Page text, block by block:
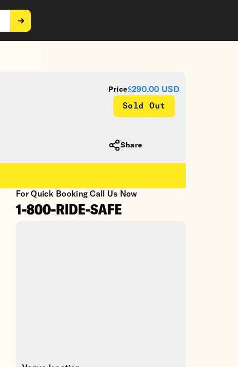
Price$290.00 USD
Sold Out
Share
For Quick Booking Call Us Now
1-800-RIDE-SAFE